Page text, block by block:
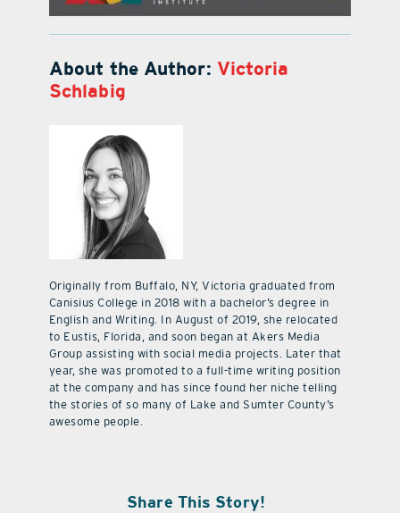
About the Author: Victoria
Schlabig
Originally from Buffalo, NY, Victoria graduated from
Canisius College in 2018 with a bachelor’s degree in
English and Writing. In August of 2019, she relocated
to Eustis, Florida, and soon began at Akers Media
Group assisting with social media projects. Later that
year, she was promoted to a full-time writing position
at the company and has since found her niche telling
the stories of so many of Lake and Sumter County’s
awesome people.
Share This Story!